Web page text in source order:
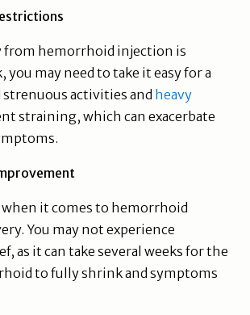
from hemorrhoid injection is
you may need to take it easy for a
strenuous activities and heavy
straining, which can exacerbate
when it comes to hemorrhoid
You may not experience
as it can take several weeks for the
to fully shrink and symptoms